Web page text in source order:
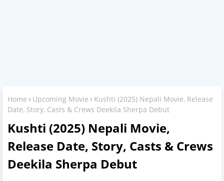
Home Upcoming Movie
Kushti (2025) Nepali Movie, Release
Date, Story, Casts & Crews Deekila Sherpa Debut
Kushti (2025) Nepali Movie,
Release Date, Story, Casts & Crews
Deekila Sherpa Debut